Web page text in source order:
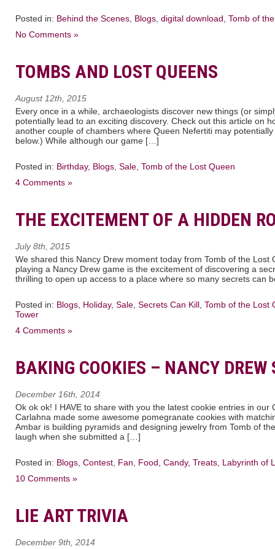
Posted in: Behind the Scenes Blogs digital download Tomb of
No Comments »
TOMBS AND LOST QUEENS
August 12th, 2015
Every once in a while, archaeologists discover new things (or
potentially lead to an exciting discovery. Check out this article on
another couple of chambers where Queen Nefertiti may
below.) While although our game […]
Posted in: Birthday, Blogs Sale Tomb of the Lost Queen
4 Comments »
THE EXCITEMENT OF A HIDDEN
July 8th, 2015
We shared this Nancy Drew moment today from Tomb of the Lost
playing a Nancy Drew game is the excitement of discovering a
thrilling to open up access to a place where so many secrets can
Posted in: Blogs Holiday, Sale Secrets Can Kill Tomb of the Lost
Tower
4 Comments »
BAKING COOKIES – NANCY DREW
December 16th, 2014
Ok ok ok! I HAVE to share with you the latest cookie entries in our
Carlahna made some awesome pomegranate cookies with
Ambar is building pyramids and designing jewelry from Tomb of
laugh when she submitted a […]
Posted in: Blogs Contest Fan Food, Candy, Treats Labyrinth of
10 Comments »
LIE ART TRIVIA
December 9th, 2014